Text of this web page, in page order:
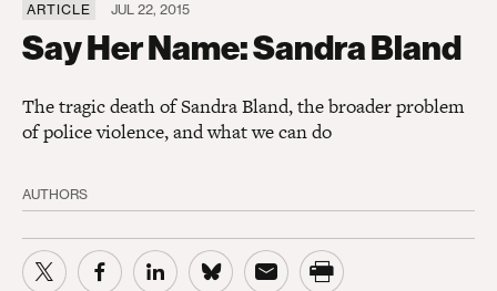
ARTICLE JUL 22, 2015
Say Her Name: Sandra Bland
The tragic death of Sandra Bland, the broader problem
of police violence, and what we can do
AUTHORS